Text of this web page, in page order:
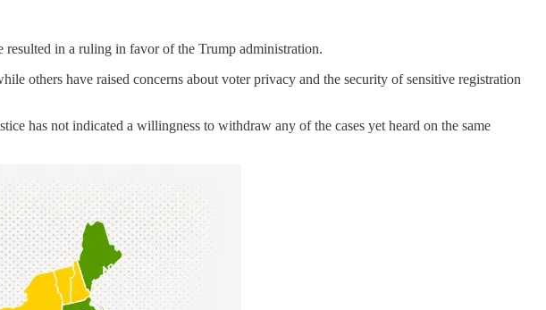
resulted in a ruling in favor of the Trump administration.
others have raised concerns about voter privacy and the security of sensitive registration
has not indicated a willingness to withdraw any of the cases yet heard on the same